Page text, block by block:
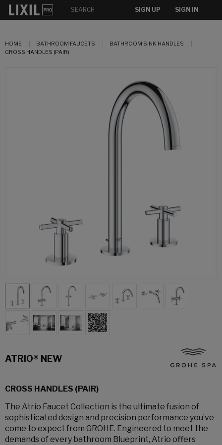
SIGN UP SIGN IN
HOME BATHROOM FAUCETS
BATHROOM SINK HANDLES
CROSS HANDLES (PAIR)
ATRIO® NEW
CROSS HANDLES (PAIR)
The Atrio Faucet Collection is the ultimate fusion of
sophisticated design and precision performance you’ve
come to expect from GROHE. Engineered to meet the
demands of every bathroom Blueprint, Atrio offers